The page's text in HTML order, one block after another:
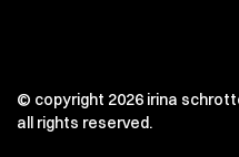
© copyright 2026 irina
all rights reserved.